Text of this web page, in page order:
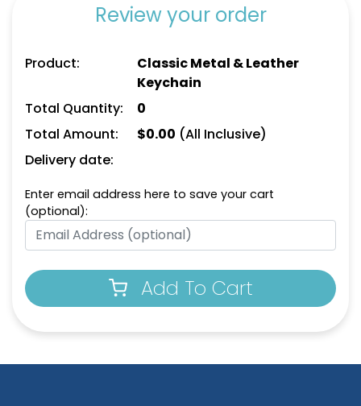
(1024)
Full-Color Circle
Leather Keychain
Full-Color Tag Leather
Review your order
Product:
Classic Metal & Leather
Keychain
Total Quantity:
0
Total Amount:
$0.00 (All Inclusive)
Delivery date:
Enter email address here to save your cart
(optional):
Add To Cart